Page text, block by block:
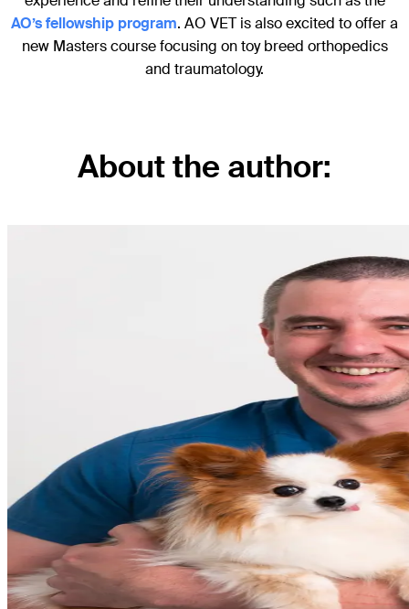
AO’s fellowship program. AO VET is also excited to offer a
new Masters course focusing on toy breed orthopedics
and traumatology.
About the author: